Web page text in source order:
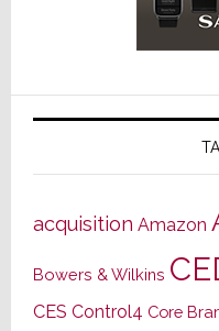
acquisition Amazon
Bowers & Wilkins
CES Control4 Core